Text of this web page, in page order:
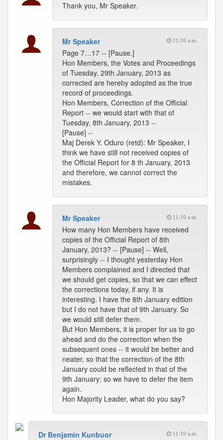
Thank you, Mr Speaker.
Mr Speaker 11:10 a.m.
Page 7…17 -- [Pause.]
Hon Members, the Votes and Proceedings
of Tuesday, 29th January, 2013 as
corrected are hereby adopted as the true
record of proceedings.
Hon Members, Correction of the Official
Report -- we would start with that of
Tuesday, 8th January, 2013 --
[Pause] --
Maj Derek Y. Oduro (retd): Mr Speaker, I
think we have still not received copies of
the Official Report for 8 th January, 2013
and therefore, we cannot correct the
mistakes.
Mr Speaker 11:10 a.m.
How many Hon Members have received
copies of the Official Report of 8th
January, 2013? -- [Pause] -- Well,
surprisingly -- I thought yesterday Hon
Members complained and I directed that
we should get copies, so that we can effect
the corrections today, if any. It is
interesting. I have the 8th January edition
but I do not have that of 9th January. So
we would still defer them.
But Hon Members, it is proper for us to go
ahead and do the correction when the
subsequent ones -- it would be better and
neater, so that the correction of the 8th
January could be reflected in that of the
9th January; so we have to defer the item
again.
Hon Majority Leader, what do you say?
Dr Benjamin Kunbuor 11:10 a.m.